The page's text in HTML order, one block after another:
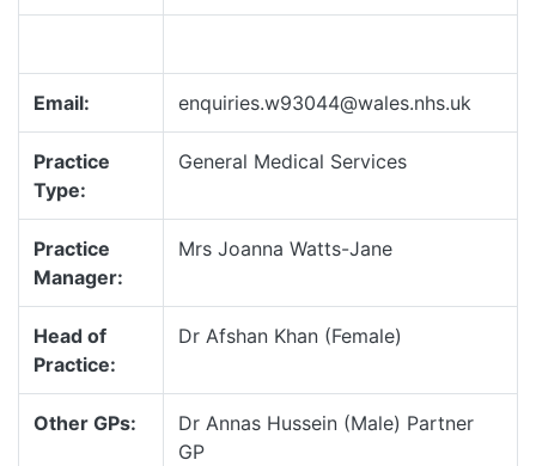
Email: enquiries.w93044@wales.nhs.uk
Practice
Type:
General Medical Services
Practice
Manager:
Mrs Joanna Watts-Jane
Head of
Practice:
Dr Afshan Khan (Female)
Other GPs:
Dr Annas Hussein (Male) Partner
GP